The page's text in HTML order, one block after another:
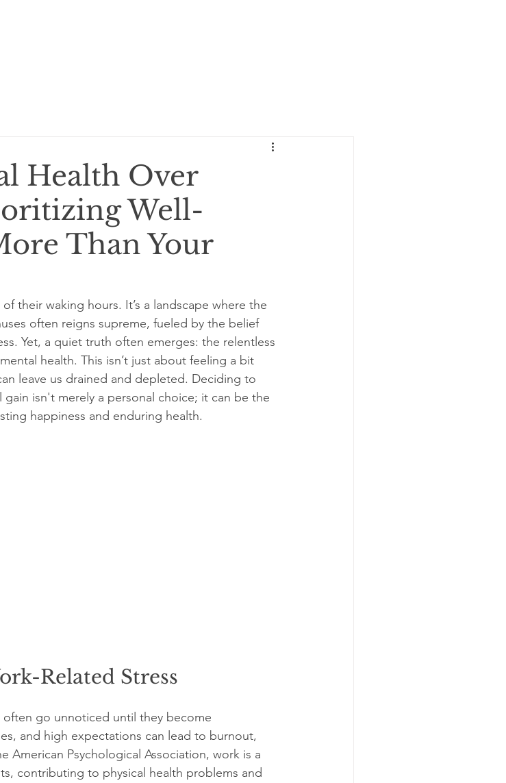
Health Over
Well-
Than Your
their waking hours. It’s a landscape where the
often reigns supreme, fueled by the belief
Yet, a quiet truth often emerges: the relentless
health. This isn’t just about feeling a bit
leave us drained and depleted. Deciding to
isn't merely a personal choice; it can be the
happiness and enduring health.
Related Stress
go unnoticed until they become
and high expectations can lead to burnout,
American Psychological Association, work is a
contributing to physical health problems and